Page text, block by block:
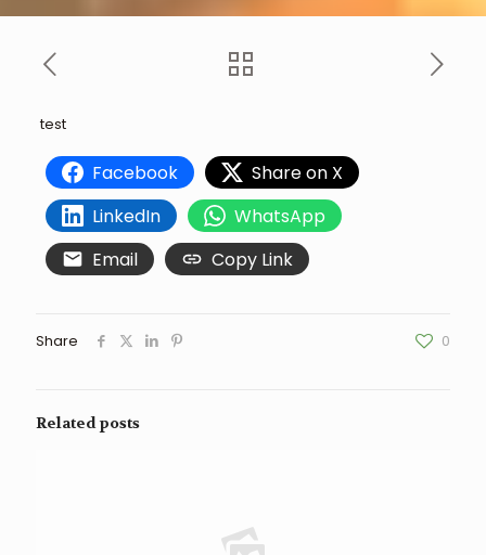
test
Facebook
Share on X
LinkedIn
WhatsApp
Email
Copy Link
Share 0
Related posts